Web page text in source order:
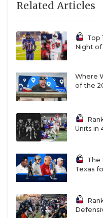
Related Articles
Top
Night of
Where
of the
Units in
The
Texas